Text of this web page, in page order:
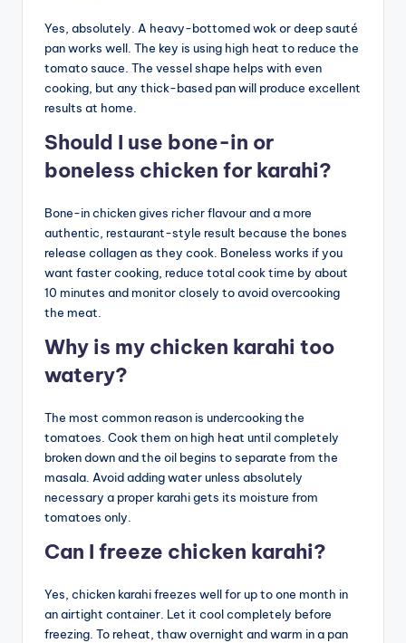
Yes, absolutely. A heavy-bottomed wok or deep sauté
pan works well. The key is using high heat to reduce the
tomato sauce. The vessel shape helps with even
cooking, but any thick-based pan will produce excellent
results at home.
Should I use bone-in or
boneless chicken for karahi?
Bone-in chicken gives richer flavour and a more
authentic, restaurant-style result because the bones
release collagen as they cook. Boneless works if you
want faster cooking, reduce total cook time by about
10 minutes and monitor closely to avoid overcooking
the meat.
Why is my chicken karahi too
watery?
The most common reason is undercooking the
tomatoes. Cook them on high heat until completely
broken down and the oil begins to separate from the
masala. Avoid adding water unless absolutely
necessary a proper karahi gets its moisture from
tomatoes only.
Can I freeze chicken karahi?
Yes, chicken karahi freezes well for up to one month in
an airtight container. Let it cool completely before
freezing. To reheat, thaw overnight and warm in a pan